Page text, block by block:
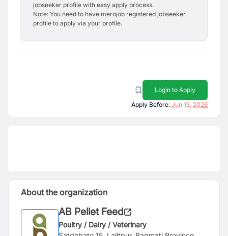
jobseeker profile with easy apply process.
Note: You need to have merojob registered jobseeker
profile to apply via your profile.
Login to Apply
Apply Before: Jun 15, 2026
About the organization
AB Pellet Feed
Poultry / Dairy / Veterinary